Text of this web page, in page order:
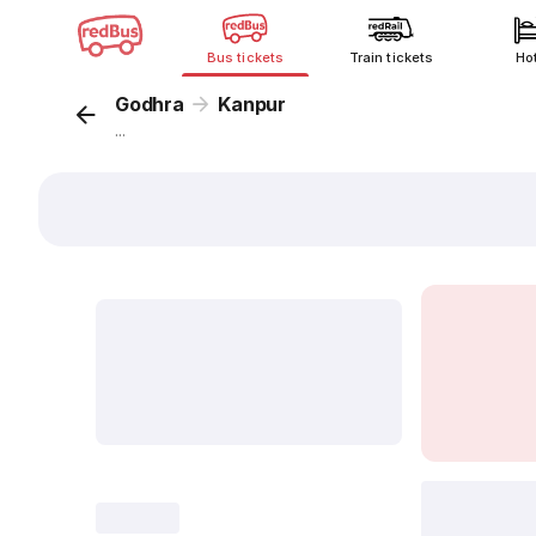
Bus tickets Train tickets
Godhra Kanpur
...